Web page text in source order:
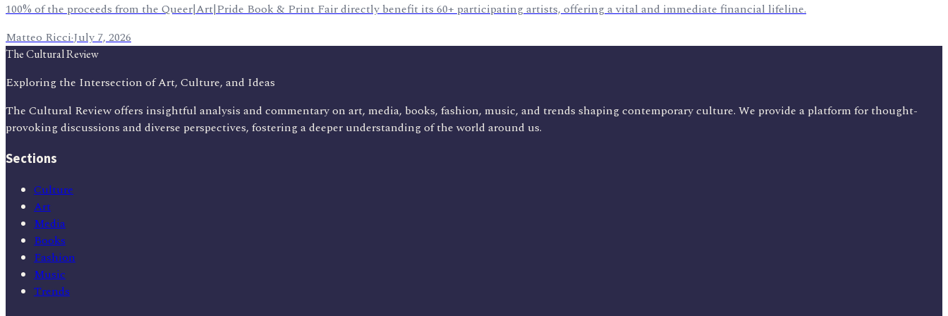
100% of the proceeds from the Queer|Art|Pride Book & Print Fair directly benefit its 60+ participating artists, offering a vital and immediate financial lifeline.
Matteo Ricci·July 7, 2026
The Cultural Review
Exploring the Intersection of Art, Culture, and Ideas
The Cultural Review offers insightful analysis and commentary on art, media, books, fashion, music, and trends shaping contemporary culture. We provide a platform for thought-
provoking discussions and diverse perspectives, fostering a deeper understanding of the world around us.
Sections
Culture
Art
Media
Books
Fashion
Music
Trends